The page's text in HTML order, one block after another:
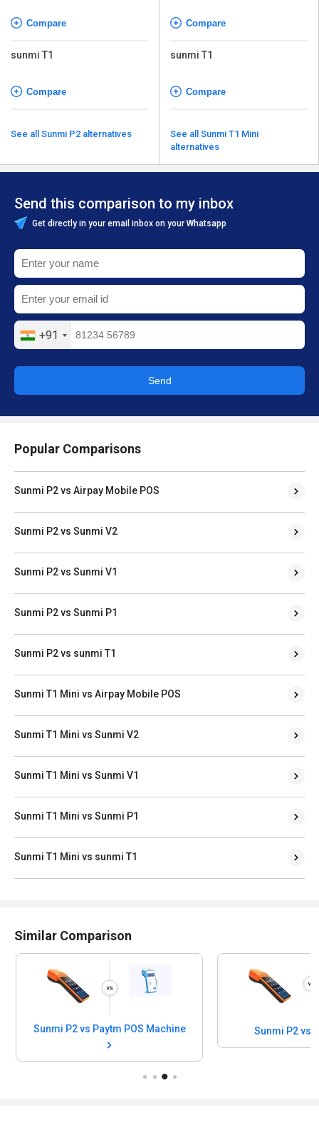
Compare
sunmi T1
Compare
See all Sunmi P2 alternatives
Compare
sunmi T1
Compare
See all Sunmi T1 Mini
alternatives
Send this comparison to my inbox
Get directly in your email inbox on your Whatsapp
+91
Send
Popular Comparisons
Sunmi P2 vs Airpay Mobile POS
Sunmi P2 vs Sunmi V2
Sunmi P2 vs Sunmi V1
Sunmi P2 vs Sunmi P1
Sunmi P2 vs sunmi T1
Sunmi T1 Mini vs Airpay Mobile POS
Sunmi T1 Mini vs Sunmi V2
Sunmi T1 Mini vs Sunmi V1
Sunmi T1 Mini vs Sunmi P1
Sunmi T1 Mini vs sunmi T1
Similar Comparison
Sunmi P2 vs Paytm POS Machine Sunmi P2 vs